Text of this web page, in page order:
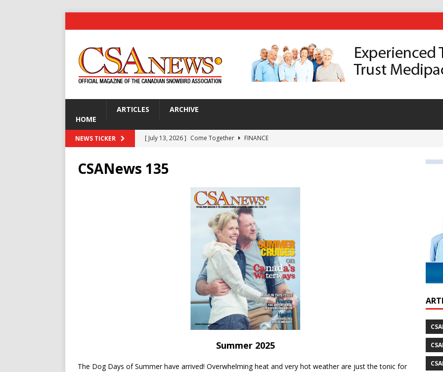
HOME
ARTICLES ARCHIVE
NEWS TICKER [ July 13, 2026 ] Come Together
FINANCE
[ July 13, 2026 ]
Disco Dick Delivers a Memoir of a Life Well Lived On and Off the Fairways
Ireland’s Wild Atlantic Way
CSANews 135
Summer 2025
The Dog Days of Summer have arrived! Overwhelming heat and very hot weather are just the tonic for